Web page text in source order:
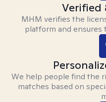
Verified
MHM verifies the
platform and ensures
We help people find the
matches based on